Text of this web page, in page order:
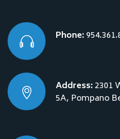
Phone:
Address:2301
5A, Pompano